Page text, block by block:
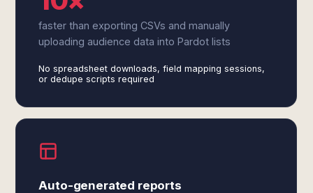
faster than exporting CSVs and manually
uploading audience data into Pardot lists
No spreadsheet downloads, field mapping sessions,
or dedupe scripts required
Auto-generated reports